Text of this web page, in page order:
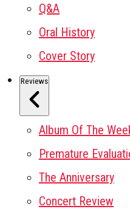
Q&A
Oral History
Cover Story
Reviews
Album Of The
Premature
The Anniversary
Concert Review